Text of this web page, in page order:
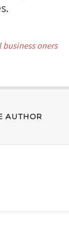
business oners
AUTHOR